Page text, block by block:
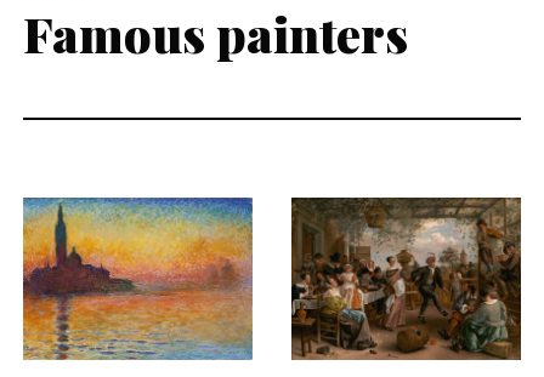
Famous painters